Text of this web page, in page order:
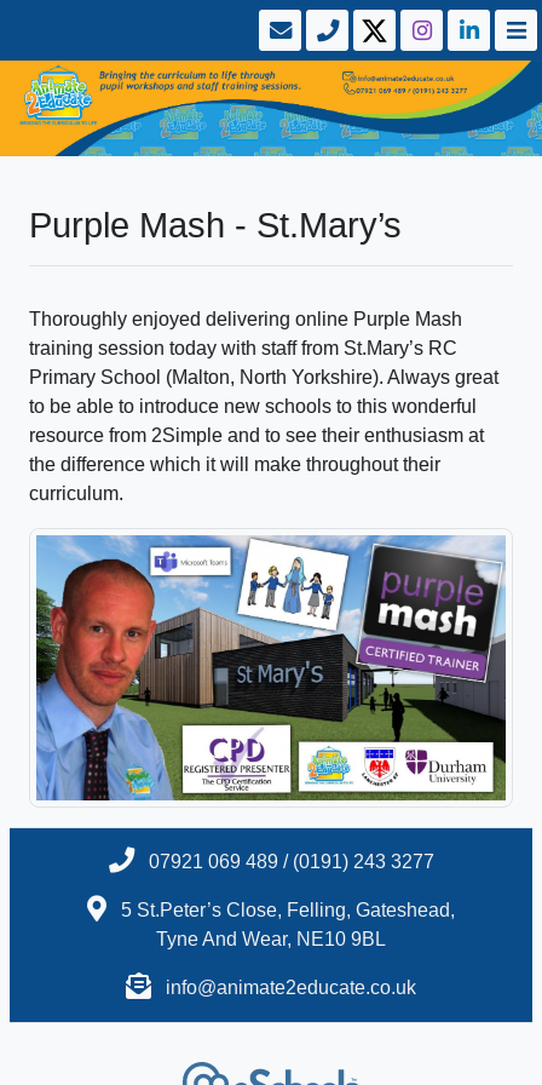
Purple Mash - St.Mary’s
Thoroughly enjoyed delivering online Purple Mash
training session today with staff from St.Mary’s RC
Primary School (Malton, North Yorkshire). Always great
to be able to introduce new schools to this wonderful
resource from 2Simple and to see their enthusiasm at
the difference which it will make throughout their
curriculum.
07921 069 489 / (0191) 243 3277
5 St.Peter’s Close, Felling, Gateshead,
Tyne And Wear, NE10 9BL
info@animate2educate.co.uk